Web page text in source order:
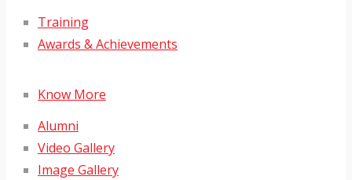
Training
Awards & Achievements
Know More
Alumni
Video Gallery
Image Gallery